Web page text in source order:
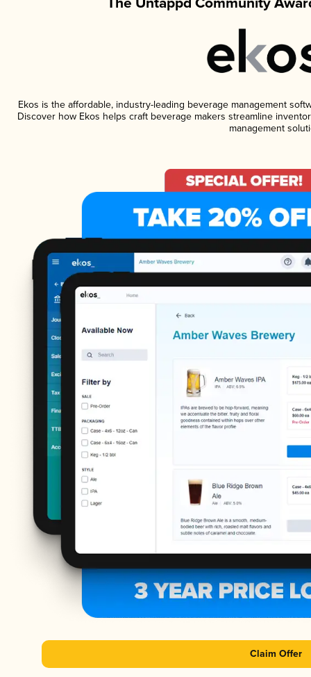
Ekos is the affordable, industry-leading beverage management
Discover how Ekos helps craft beverage makers streamline
management
Claim Offer